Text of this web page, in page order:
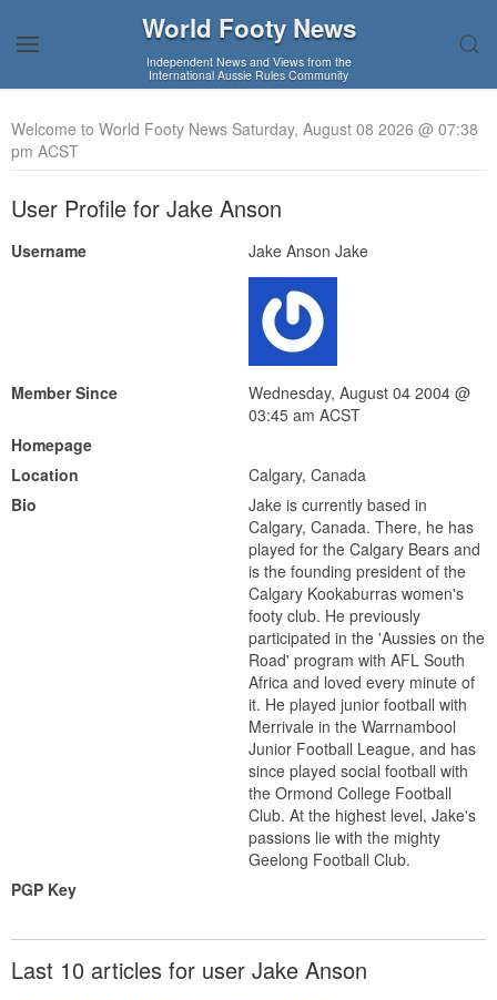
World Footy News
Independent News and Views from the
International Aussie Rules Community
Welcome to World Footy News Saturday, August 08 2026 @ 07:38
pm ACST
User Profile for Jake Anson
Username Jake Anson Jake
Member Since
Wednesday, August 04 2004 @
03:45 am ACST
Homepage
Location
Calgary, Canada
Bio
Jake is currently based in
Calgary, Canada. There, he has
played for the Calgary Bears and
is the founding president of the
Calgary Kookaburras women's
footy club. He previously
participated in the 'Aussies on the
Road' program with AFL South
Africa and loved every minute of
it. He played junior football with
Merrivale in the Warrnambool
Junior Football League, and has
since played social football with
the Ormond College Football
Club. At the highest level, Jake's
passions lie with the mighty
Geelong Football Club.
PGP Key
Last 10 articles for user Jake Anson